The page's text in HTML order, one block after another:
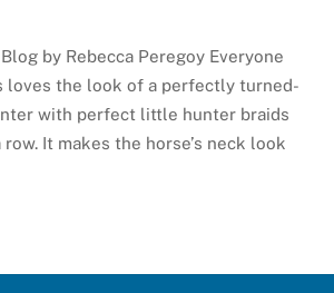
by Rebecca Peregoy Everyone
loves the look of a perfectly turned-
with perfect little hunter braids
row. It makes the horse’s neck look